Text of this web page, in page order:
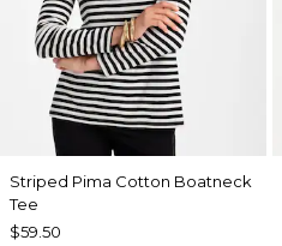
Striped Pima Cotton Boatneck
Tee
$59.50